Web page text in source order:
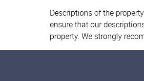
Descriptions of the
ensure that our
property. We strongly